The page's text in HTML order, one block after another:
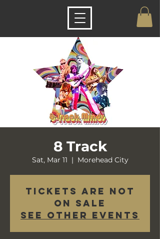
8 Track
Sat, Mar 11
  |
Morehead City
Tickets are not
on sale
See other events